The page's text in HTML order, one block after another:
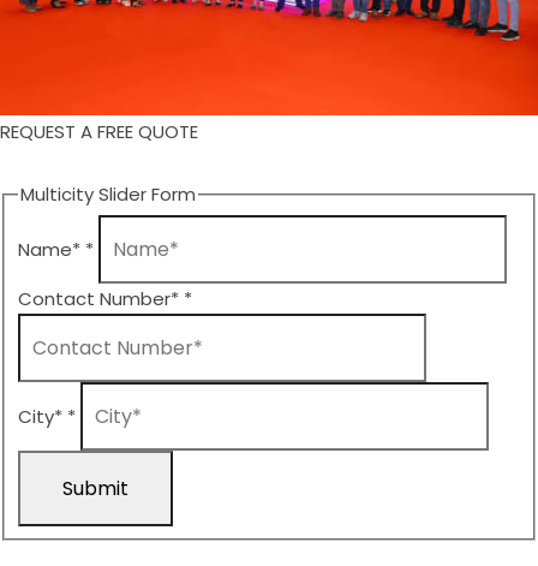
REQUEST A FREE QUOTE
Multicity Slider Form
Name* *
Contact Number* *
City* *
Submit